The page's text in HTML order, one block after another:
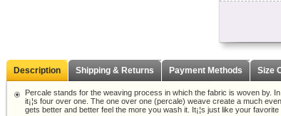
Description Shipping & Returns Payment Methods Size
Percale stands for the weaving process in which the fabric is woven by.
it¡¦s four over one. The one over one (percale) weave create a much
gets better and better feel the more you wash it. It¡¦s just like your